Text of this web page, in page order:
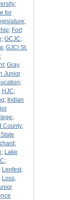
;
for
;
; Fort
; GCJC;
; GJCl St.
;
; Gray,
Junior
;
; HJC;
; Indian
;
County;
;
; Lake
;
; Lenfest,
; Loss,